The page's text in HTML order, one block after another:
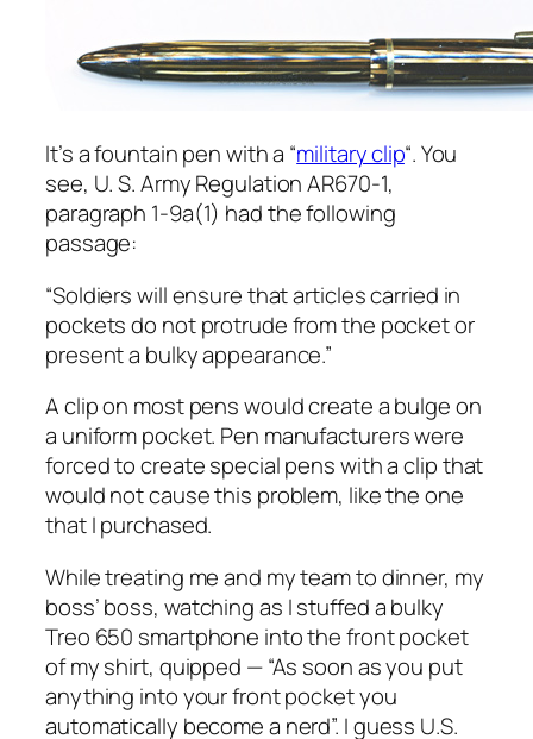
It’s a fountain pen with a “military clip“. You
see, U. S. Army Regulation AR670-1,
paragraph 1-9a(1) had the following
passage:
“Soldiers will ensure that articles carried in
pockets do not protrude from the pocket or
present a bulky appearance.”
A clip on most pens would create a bulge on
a uniform pocket. Pen manufacturers were
forced to create special pens with a clip that
would not cause this problem, like the one
that I purchased.
While treating me and my team to dinner, my
boss’ boss, watching as I stuffed a bulky
Treo 650 smartphone into the front pocket
of my shirt, quipped — “As soon as you put
anything into your front pocket you
automatically become a nerd”. I guess U.S.